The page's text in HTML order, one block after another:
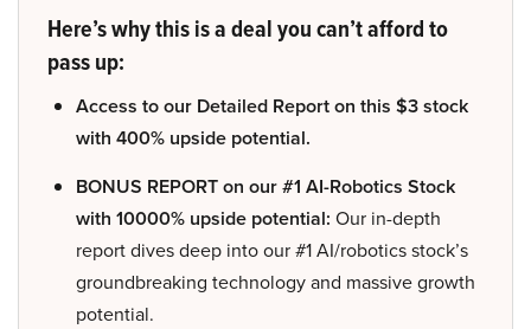
Here’s why this is a deal you can’t afford to
pass up:
Access to our Detailed Report on this $3 stock
with 400% upside potential.
BONUS REPORT on our #1 AI-Robotics Stock
with 10000% upside potential: Our in-depth
report dives deep into our #1 AI/robotics stock’s
groundbreaking technology and massive growth
potential.